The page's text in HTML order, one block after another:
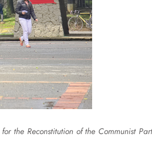
the Reconstitution of the Communist